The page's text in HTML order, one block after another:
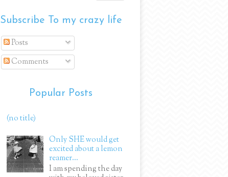
Subscribe To my crazy life
Posts
Comments
Popular Posts
(no title)
Only SHE would get
excited about a lemon
reamer...
I am spending the day